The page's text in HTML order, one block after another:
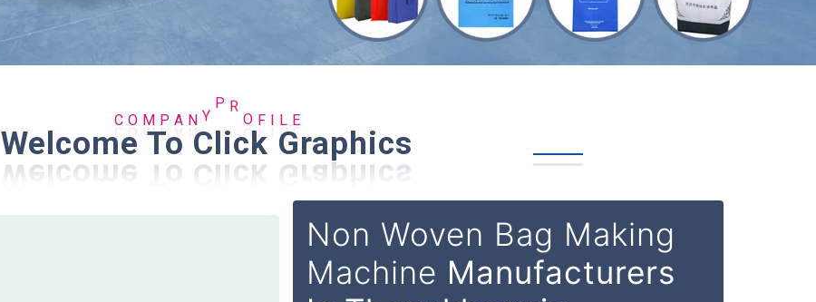
C P A N Y O F E
Welcome To Click Graphics
Non Woven Bag Making
Machine Manufacturers